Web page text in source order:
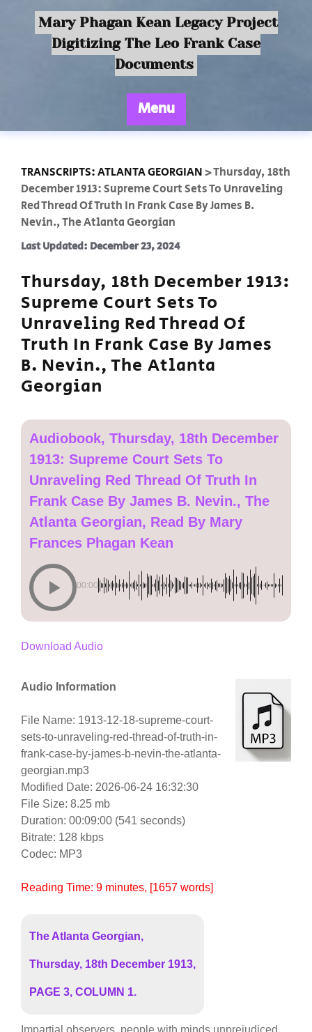
Mary Phagan Kean Legacy Project
Digitizing The Leo Frank Case
Documents
Menu
TRANSCRIPTS: ATLANTA GEORGIAN >Thursday, 18th
December 1913: Supreme Court Sets To Unraveling
Red Thread Of Truth In Frank Case By James B.
Nevin., The Atlanta Georgian
Last Updated: December 23, 2024
Thursday, 18th December 1913:
Supreme Court Sets To
Unraveling Red Thread Of
Truth In Frank Case By James
B. Nevin., The Atlanta
Georgian
Audiobook, Thursday, 18th December
1913: Supreme Court Sets To
Unraveling Red Thread Of Truth In
Frank Case By James B. Nevin., The
Atlanta Georgian, Read By Mary
Frances Phagan Kean
00:00
Download Audio
Audio Information
File Name: 1913-12-18-supreme-court-
sets-to-unraveling-red-thread-of-truth-in-
frank-case-by-james-b-nevin-the-atlanta-
georgian.mp3
Modified Date: 2026-06-24 16:32:30
File Size: 8.25 mb
Duration: 00:09:00 (541 seconds)
Bitrate: 128 kbps
Codec: MP3
Reading Time: 9 minutes, [1657 words]
The Atlanta Georgian,
Thursday, 18th December 1913,
PAGE 3, COLUMN 1.
Impartial observers, people with minds unprejudiced